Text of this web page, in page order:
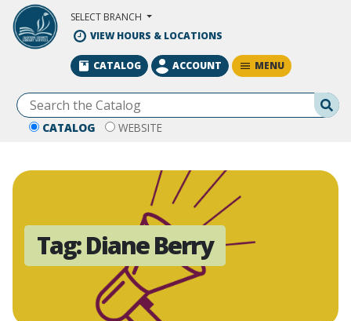
Skip to Main Content
SELECT BRANCH
VIEW HOURS & LOCATIONS
CATALOG WEBSITE
CATALOG ACCOUNT MENU
Tag:Diane Berry